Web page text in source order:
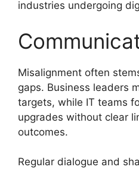
industries undergoing
Misalignment often
gaps. Business leaders
targets, while IT teams
upgrades without clear
outcomes.
Regular dialogue and